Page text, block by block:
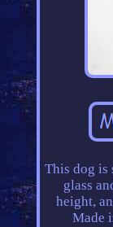
This dog is
glass
height,
Made